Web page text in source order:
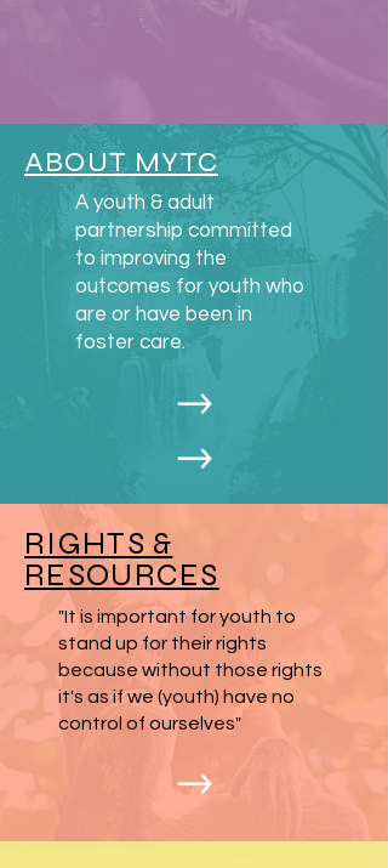
at811pra@mainehouing.org
or (207)626-4600
or Kathryn Temple, LTSS Facilities
Manager (OADS)
at 207-215-7038.
ABOUT MYTC
A youth & adult
partnership committed
to improving the
outcomes for youth who
are or have been in
foster care.
RIGHTS &
RESOURCES
"It is important for youth to
stand up for their rights
because without those rights
it's as if we (youth) have no
control of ourselves"